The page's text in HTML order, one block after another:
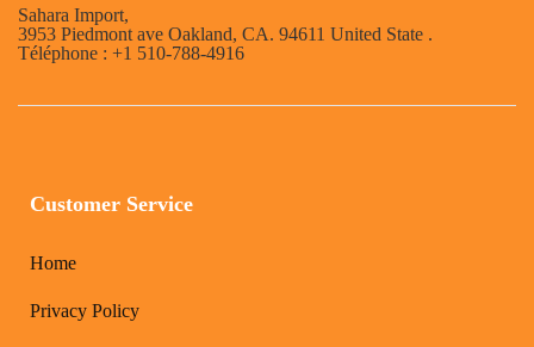
Sahara Import,
3953 Piedmont ave Oakland, CA. 94611 United State .
Téléphone : +1 510-788-4916
Customer Service
Home
Privacy Policy